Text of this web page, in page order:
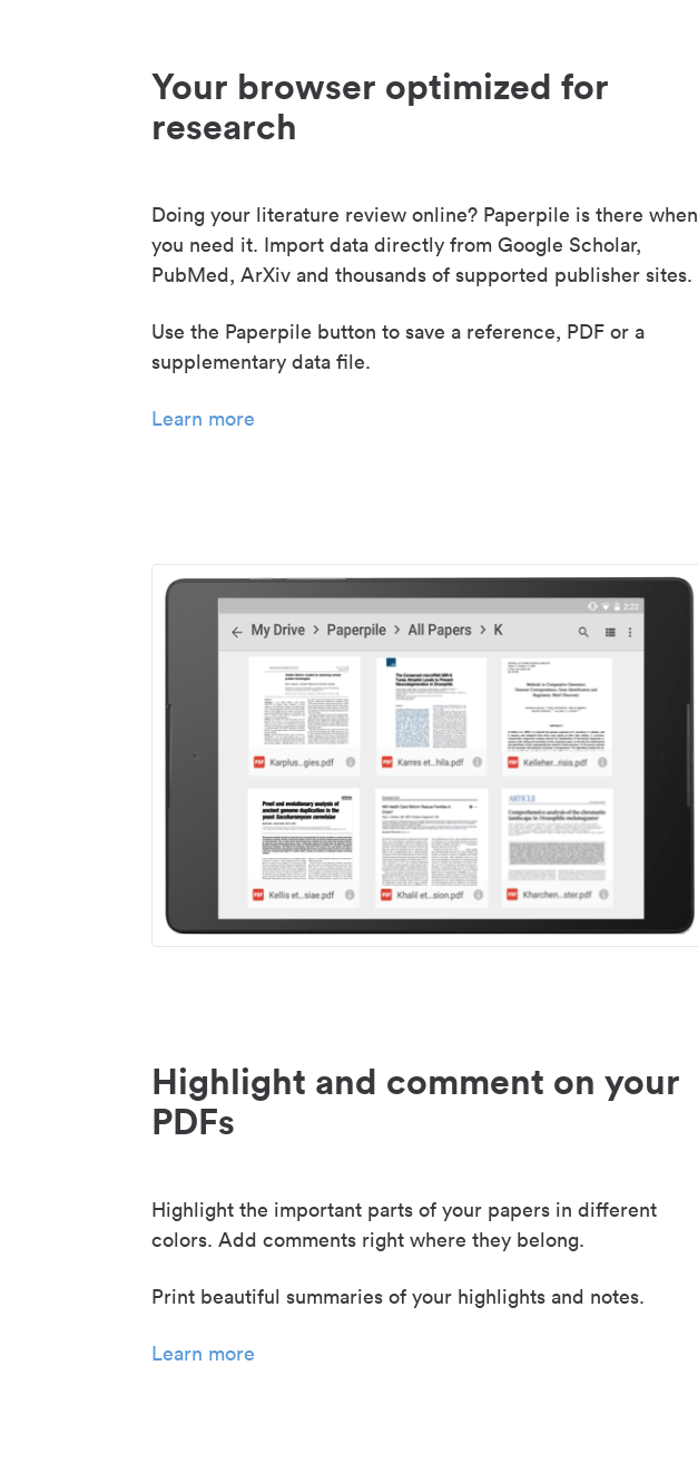
Your browser optimized for
research
Doing your literature review online? Paperpile is there when
you need it. Import data directly from Google Scholar,
PubMed, ArXiv and thousands of supported publisher sites.
Use the Paperpile button to save a reference, PDF or a
supplementary data file.
Learn more
Highlight and comment on your
PDFs
Highlight the important parts of your papers in different
colors. Add comments right where they belong.
Print beautiful summaries of your highlights and notes.
Learn more